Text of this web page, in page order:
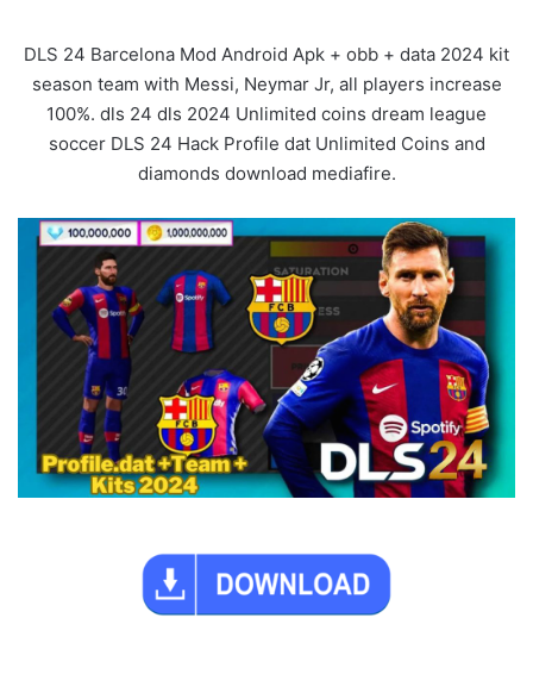
DLS 24 Barcelona Mod Android Apk + obb + data 2024 kit
season team with Messi, Neymar Jr, all players increase
100%. dls 24 dls 2024 Unlimited coins dream league
soccer DLS 24 Hack Profile dat Unlimited Coins and
diamonds download mediafire.